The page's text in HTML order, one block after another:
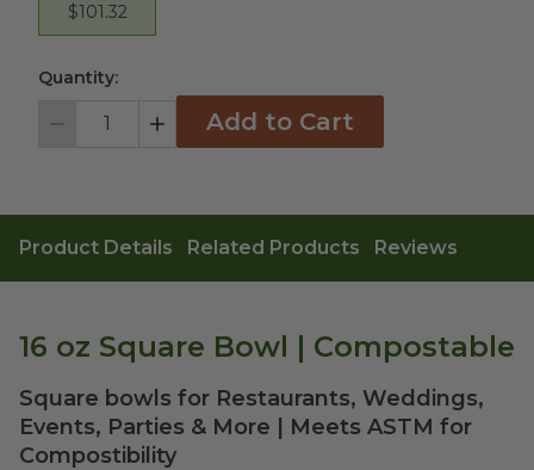
$101.32
Quantity:
Decrement IncrementAdd to Cart
Product Details Related Products Reviews
16 oz Square Bowl | Compostable
Square bowls for Restaurants, Weddings,
Events, Parties & More | Meets ASTM for
Compostibility